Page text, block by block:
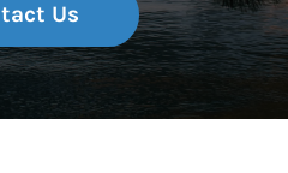
Us